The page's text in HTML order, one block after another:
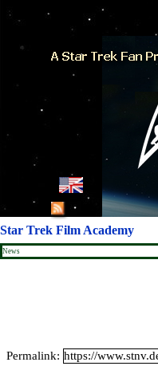
English
French
Catalan Mirror
Star Trek Film Academy
News
Permalink: